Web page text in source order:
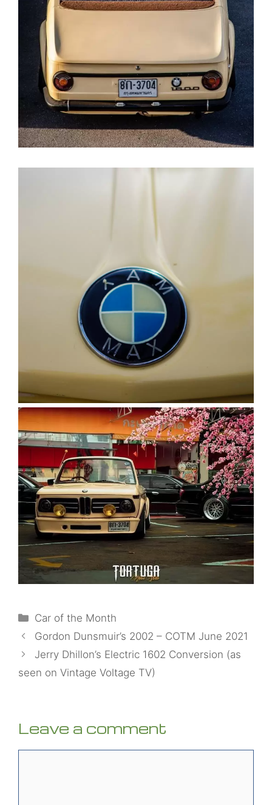
Categories
Car of the Month
Gordon Dunsmuir’s 2002 – COTM June 2021
Jerry Dhillon’s Electric 1602 Conversion (as
seen on Vintage Voltage TV)
Leave a comment